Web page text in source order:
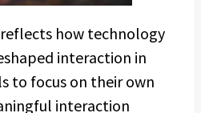
how technology
interaction in
to focus on their own
interaction